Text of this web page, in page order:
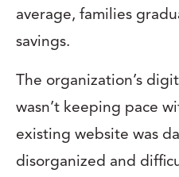
average, families
savings.
The organization’s
wasn’t keeping pace
existing website was
disorganized and